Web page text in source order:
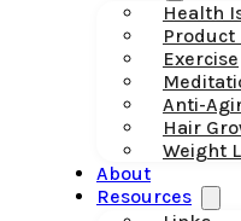
Health
Product
Exercise
Anti-
Hair
Weight
About
Resources